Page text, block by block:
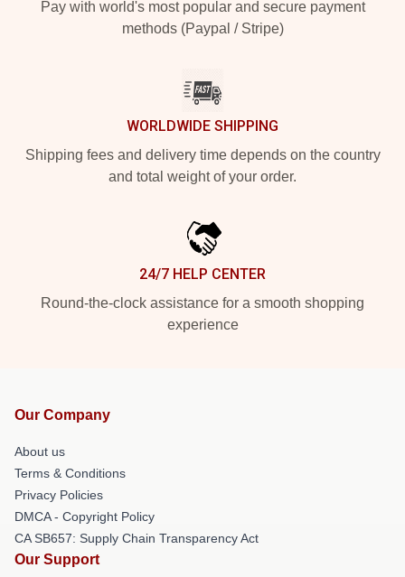
Pay with world's most popular and secure payment
methods (Paypal / Stripe)
WORLDWIDE SHIPPING
Shipping fees and delivery time depends on the country
and total weight of your order.
24/7 HELP CENTER
Round-the-clock assistance for a smooth shopping
experience
Our Company
About us
Terms & Conditions
Privacy Policies
DMCA - Copyright Policy
CA SB657: Supply Chain Transparency Act
Our Support